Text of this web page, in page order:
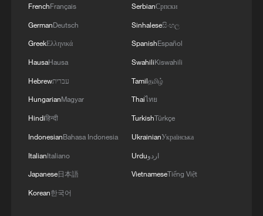
FrenchFrançais
GermanDeutsch
GreekΕλληνικά
HausaHausa
Hebrewעברית
HungarianMagyar
Hindiहिन्दी
IndonesianBahasa Indonesia
ItalianItaliano
Japanese日本語
Korean한국어
SerbianСрпски
Sinhaleseසිංහල
SpanishEspañol
SwahiliKiswahili
Tamilதமிழ்
Thaiไทย
TurkishTürkçe
UkrainianУкраїнська
Urduاردو
VietnameseTiếng Việt